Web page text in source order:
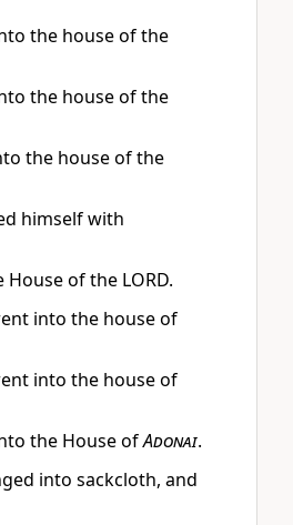
the house of the
the house of the
the house of the
himself with
of the LORD.
into the house of
into the house of
the House ofAdonai.
into sackcloth, and